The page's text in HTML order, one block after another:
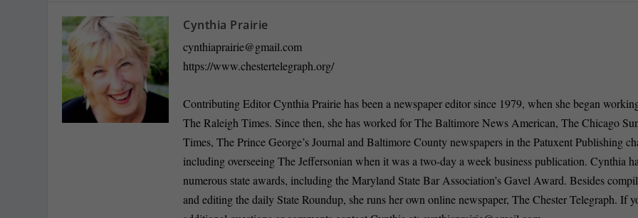
Cynthia Prairie
cynthiaprairie@gmail.com
https://www.chestertelegraph.org/
Contributing Editor Cynthia Prairie has been a newspaper editor since 1979, when she began
The Raleigh Times. Since then, she has worked for The Baltimore News American, The Chicago
Times, The Prince George’s Journal and Baltimore County newspapers in the Patuxent Publishing
including overseeing The Jeffersonian when it was a two-day a week business publication. Cynthia
numerous state awards, including the Maryland State Bar Association’s Gavel Award. Besides
and editing the daily State Roundup, she runs her own online newspaper, The Chester Telegraph. If